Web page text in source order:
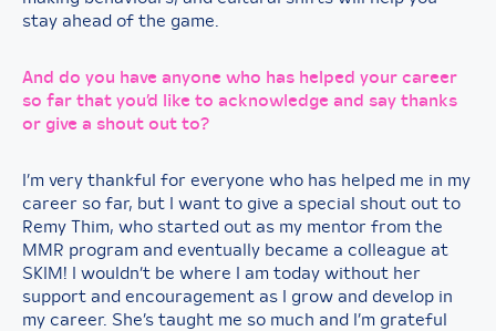
stay ahead of the game.
And do you have anyone who has helped your career
so far that you’d like to acknowledge and say thanks
or give a shout out to?
I’m very thankful for everyone who has helped me in my
career so far, but I want to give a special shout out to
Remy Thim, who started out as my mentor from the
MMR program and eventually became a colleague at
SKIM! I wouldn’t be where I am today without her
support and encouragement as I grow and develop in
my career. She’s taught me so much and I’m grateful